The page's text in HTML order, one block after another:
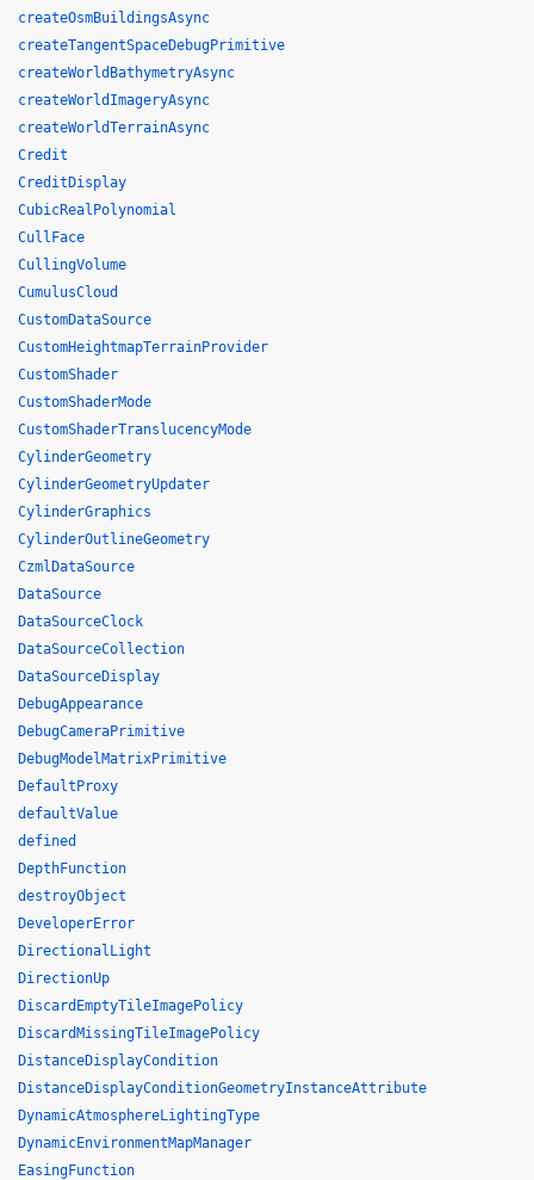
createOsmBuildingsAsync
createTangentSpaceDebugPrimitive
createWorldBathymetryAsync
createWorldImageryAsync
createWorldTerrainAsync
Credit
CreditDisplay
CubicRealPolynomial
CullFace
CullingVolume
CumulusCloud
CustomDataSource
CustomHeightmapTerrainProvider
CustomShader
CustomShaderMode
CustomShaderTranslucencyMode
CylinderGeometry
CylinderGeometryUpdater
CylinderGraphics
CylinderOutlineGeometry
CzmlDataSource
DataSource
DataSourceClock
DataSourceCollection
DataSourceDisplay
DebugAppearance
DebugCameraPrimitive
DebugModelMatrixPrimitive
DefaultProxy
defaultValue
defined
DepthFunction
destroyObject
DeveloperError
DirectionalLight
DirectionUp
DiscardEmptyTileImagePolicy
DiscardMissingTileImagePolicy
DistanceDisplayCondition
DistanceDisplayConditionGeometryInstanceAttribute
DynamicAtmosphereLightingType
DynamicEnvironmentMapManager
EasingFunction